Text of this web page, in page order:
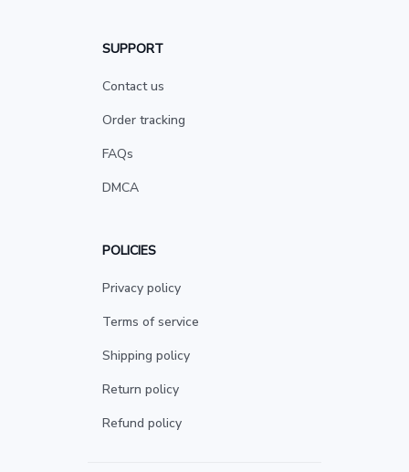
SUPPORT
Contact us
Order tracking
FAQs
DMCA
POLICIES
Privacy policy
Terms of service
Shipping policy
Return policy
Refund policy